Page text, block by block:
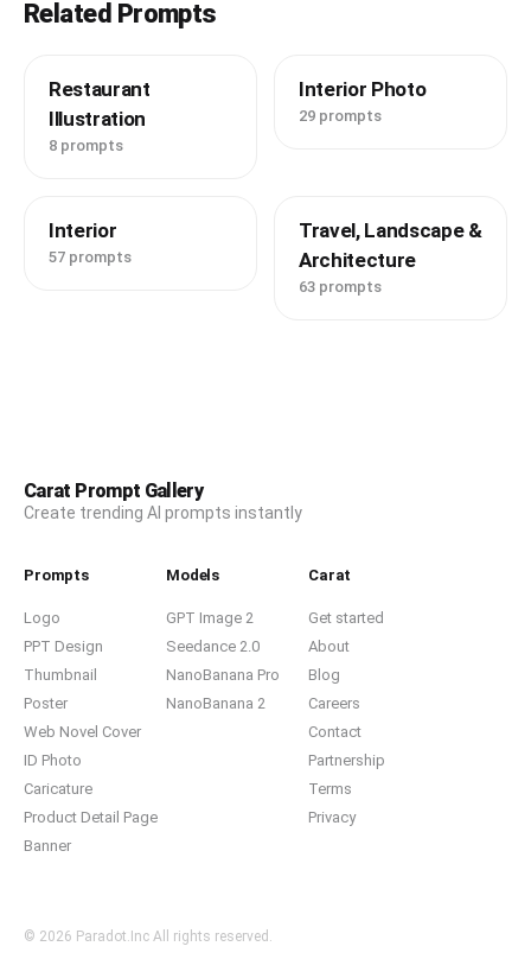
Related Prompts
Restaurant
Illustration
8 prompts
Interior Photo
29 prompts
Interior
57 prompts
Travel, Landscape &
Architecture
63 prompts
Carat Prompt Gallery
Create trending AI prompts instantly
Prompts
Logo
PPT Design
Thumbnail
Poster
Web Novel Cover
ID Photo
Caricature
Product Detail Page
Banner
Models
GPT Image 2
Seedance 2.0
NanoBanana Pro
NanoBanana 2
Carat
Get started
About
Blog
Careers
Contact
Partnership
Terms
Privacy
© 2026 Paradot.Inc All rights reserved.